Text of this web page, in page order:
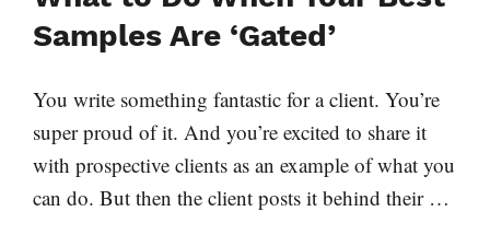
Samples Are ‘Gated’
You write something fantastic for a client. You’re
super proud of it. And you’re excited to share it
with prospective clients as an example of what you
can do. But then the client posts it behind their …